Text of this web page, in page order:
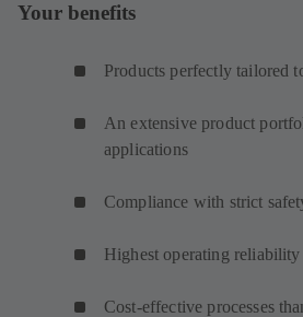
Your benefits
Products perfectly tailored
An extensive product
applications
Compliance with strict
Highest operating
Cost-effective processes